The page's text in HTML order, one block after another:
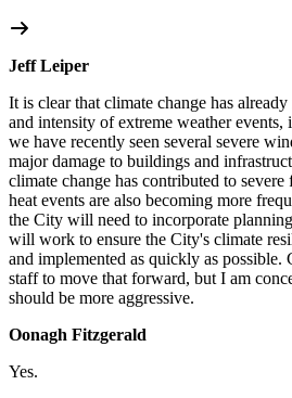
Jeff Leiper
It is clear that climate change has
and intensity of extreme weather
we have recently seen several severe
major damage to buildings and
climate change has contributed to
heat events are also becoming more
the City will need to incorporate
will work to ensure the City's climate
and implemented as quickly as
staff to move that forward, but I am
should be more aggressive.
Oonagh Fitzgerald
Yes.